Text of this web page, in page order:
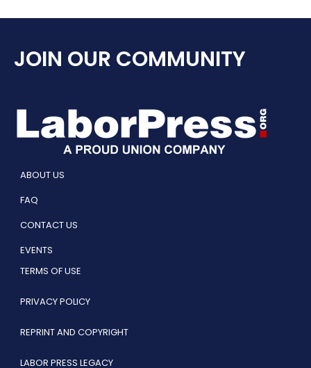
JOIN OUR COMMUNITY
ABOUT US
FAQ
CONTACT US
EVENTS
TERMS OF USE
PRIVACY POLICY
REPRINT AND COPYRIGHT
LABOR PRESS LEGACY